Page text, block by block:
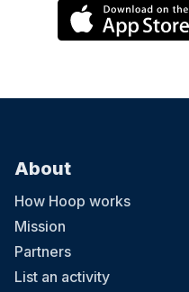
About
How Hoop works
Mission
Partners
List an activity